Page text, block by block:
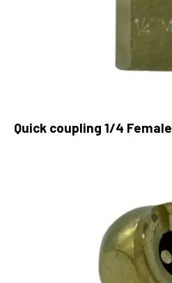
Quick coupling 1/4 Female